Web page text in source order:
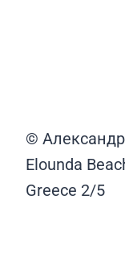
©
Elounda
Greece 2/5